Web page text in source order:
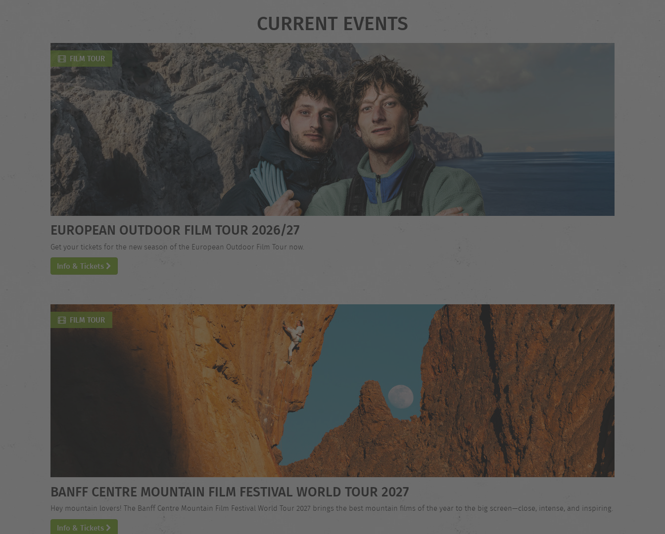
CURRENT EVENTS
FILM TOUR
EUROPEAN OUTDOOR FILM TOUR 2026/27
Get your tickets for the new season of the European Outdoor Film Tour now.
Info & Tickets
FILM TOUR
BANFF CENTRE MOUNTAIN FILM FESTIVAL WORLD TOUR 2027
Hey mountain lovers! The Banff Centre Mountain Film Festival World Tour 2027 brings the best mountain films of the year to the big screen—close, intense, and inspiring.
Info & Tickets